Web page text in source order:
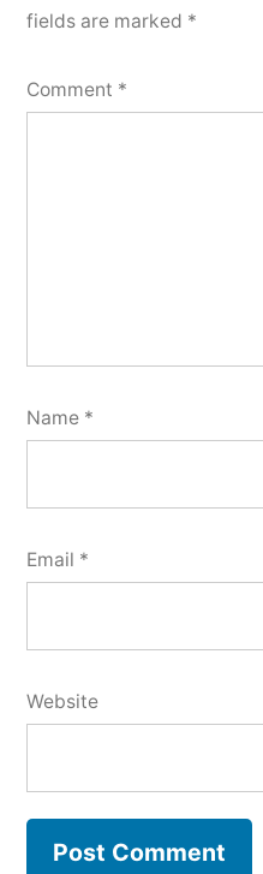
fields are marked *
Comment *
Name *
Email *
Website